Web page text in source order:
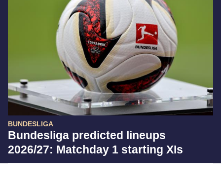
BUNDESLIGA
Bundesliga predicted lineups
2026/27: Matchday 1 starting XIs